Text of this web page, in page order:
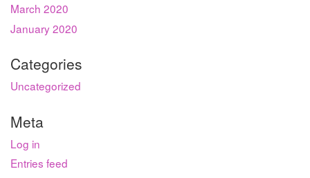
March 2020
January 2020
Categories
Uncategorized
Meta
Log in
Entries feed